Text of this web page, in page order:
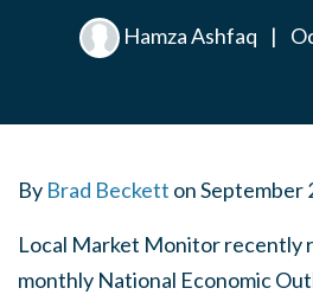
Hamza Ashfaq |
By Brad Beckett onSeptember
Local Market Monitor recently
monthly National Economic